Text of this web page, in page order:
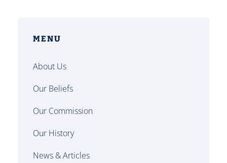
MENU
About Us
Our Beliefs
Our Commission
Our History
News & Articles